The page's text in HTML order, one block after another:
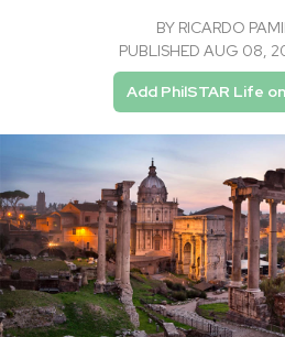
BY RICARDO
PUBLISHED AUG 08,
Add PhilSTAR Life